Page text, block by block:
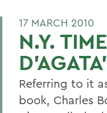
17 MARCH 2010
N.Y.
Referring to it
book, Charles